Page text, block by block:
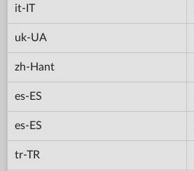
it-IT
uk-UA
zh-Hant
es-ES
es-ES
tr-TR